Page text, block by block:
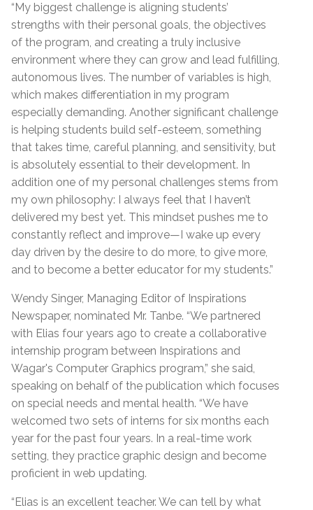
“My biggest challenge is aligning students’
strengths with their personal goals, the objectives
of the program, and creating a truly inclusive
environment where they can grow and lead fulfilling,
autonomous lives. The number of variables is high,
which makes differentiation in my program
especially demanding. Another significant challenge
is helping students build self-esteem, something
that takes time, careful planning, and sensitivity, but
is absolutely essential to their development. In
addition one of my personal challenges stems from
my own philosophy: I always feel that I haven’t
delivered my best yet. This mindset pushes me to
constantly reflect and improve—I wake up every
day driven by the desire to do more, to give more,
and to become a better educator for my students.”
Wendy Singer, Managing Editor of Inspirations
Newspaper, nominated Mr. Tanbe. “We partnered
with Elias four years ago to create a collaborative
internship program between Inspirations and
Wagar's Computer Graphics program,” she said,
speaking on behalf of the publication which focuses
on special needs and mental health. “We have
welcomed two sets of interns for six months each
year for the past four years. In a real-time work
setting, they practice graphic design and become
proficient in web updating.
“Elias is an excellent teacher. We can tell by what